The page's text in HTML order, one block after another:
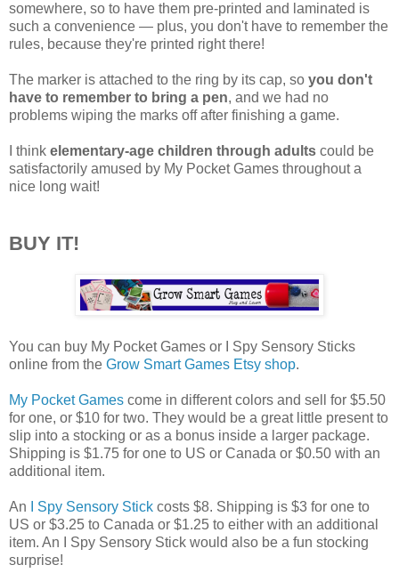
somewhere, so to have them pre-printed and laminated is
such a convenience — plus, you don't have to remember the
rules, because they're printed right there!
The marker is attached to the ring by its cap, so you don't
have to remember to bring a pen, and we had no
problems wiping the marks off after finishing a game.
I think elementary-age children through adults could be
satisfactorily amused by My Pocket Games throughout a
nice long wait!
BUY IT!
You can buy My Pocket Games or I Spy Sensory Sticks
online from the Grow Smart Games Etsy shop.
My Pocket Games come in different colors and sell for $5.50
for one, or $10 for two. They would be a great little present to
slip into a stocking or as a bonus inside a larger package.
Shipping is $1.75 for one to US or Canada or $0.50 with an
additional item.
An I Spy Sensory Stick costs $8. Shipping is $3 for one to
US or $3.25 to Canada or $1.25 to either with an additional
item. An I Spy Sensory Stick would also be a fun stocking
surprise!